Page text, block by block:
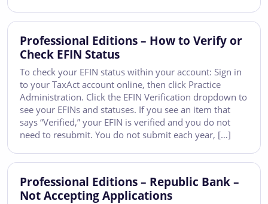
Professional Editions – How to Verify or
Check EFIN Status
To check your EFIN status within your account: Sign in
to your TaxAct account online, then click Practice
Administration. Click the EFIN Verification dropdown to
see your EFINs and statuses. If you see an item that
says “Verified,” your EFIN is verified and you do not
need to resubmit. You do not submit each year, […]
Professional Editions – Republic Bank –
Not Accepting Applications